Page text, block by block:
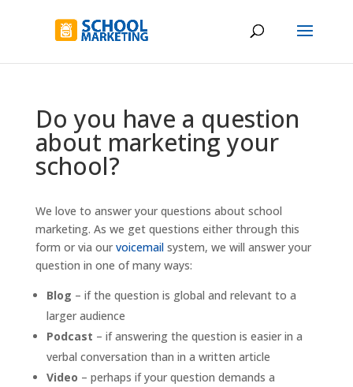
Do you have a question
about marketing your
school?
We love to answer your questions about school
marketing. As we get questions either through this
form or via our voicemailsystem, we will answer your
question in one of many ways:
Blog – if the question is global and relevant to a
larger audience
Podcast – if answering the question is easier in a
verbal conversation than in a written article
Video – perhaps if your question demands a